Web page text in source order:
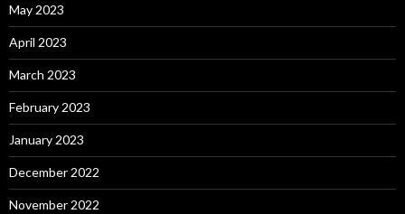
May 2023
April 2023
March 2023
February 2023
January 2023
December 2022
November 2022